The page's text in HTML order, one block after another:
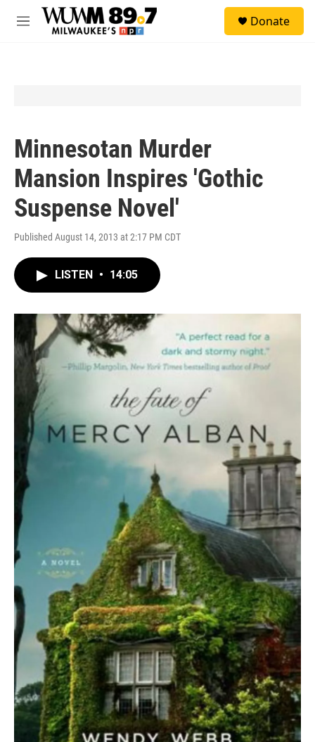
Skip to main content
M
Donate
Minnesotan Murder
Mansion Inspires 'Gothic
Suspense Novel'
Published August 14, 2013 at 2:17 PM CDT
LISTEN • 14:05